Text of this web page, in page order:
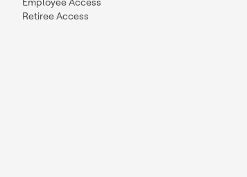
Retiree Access